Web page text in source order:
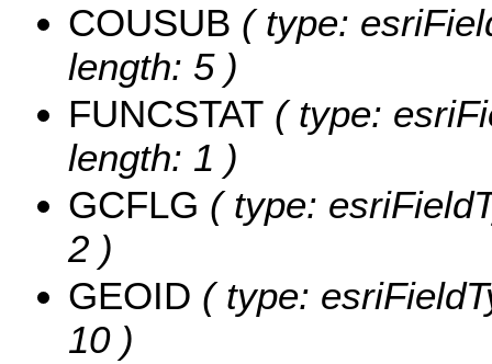
COUSUB ( type:
length: 5 )
FUNCSTAT ( type:
length: 1 )
GCFLG ( type:
2 )
GEOID ( type:
10 )